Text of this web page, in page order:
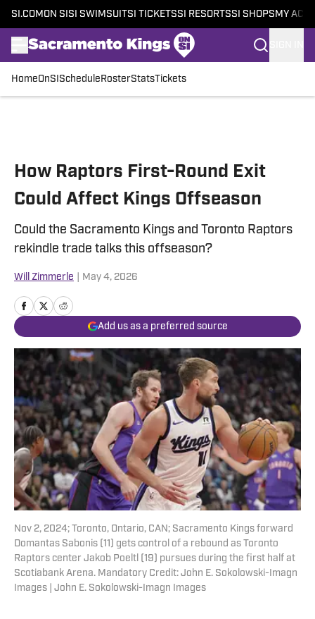
SI.COM ON SI SI SWIMSUITSI TICKETSSI RESORTSSI SHOPS MY
HomeOnSI Schedule RosterStatsTickets
How Raptors First-Round Exit
Could Affect Kings Offseason
Could the Sacramento Kings and Toronto Raptors
rekindle trade talks this offseason?
Will Zimmerle May 4, 2026
Add us as a preferred source
Nov 2, 2024; Toronto, Ontario, CAN; Sacramento Kings forward
Domantas Sabonis (11) gets control of a rebound as Toronto
Raptors center Jakob Poeltl (19) pursues during the first half at
Scotiabank Arena. Mandatory Credit: John E. Sokolowski-Imagn
Images | John E. Sokolowski-Imagn Images